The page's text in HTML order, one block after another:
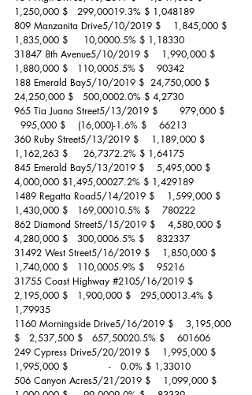
1,250,000 $   299,00019.3% $ 1,048189
809 Manzanita Drive5/10/2019 $    1,845,000 $
1,835,000 $     10,0000.5% $ 1,18330
31847 8th Avenue5/10/2019 $    1,990,000 $
1,880,000 $   110,0005.5% $    90342
188 Emerald Bay5/10/2019 $  24,750,000 $
24,250,000 $   500,0002.0% $ 4,2730
965 Tia Juana Street5/13/2019 $       979,000 $
  995,000 $    (16,000)-1.6% $    66213
360 Ruby Street5/13/2019 $    1,189,000 $
1,162,263 $     26,7372.2% $ 1,64175
845 Emerald Bay5/13/2019 $    5,495,000 $
4,000,000 $1,495,00027.2% $ 1,429189
1489 Regatta Road5/14/2019 $    1,599,000 $
1,430,000 $   169,00010.5% $    780222
862 Diamond Street5/15/2019 $    4,580,000 $
4,280,000 $   300,0006.5% $    832337
31492 West Street5/16/2019 $    1,850,000 $
1,740,000 $   110,0005.9% $    95216
31755 Coast Highway #2105/16/2019 $
2,195,000 $   1,900,000 $   295,00013.4% $
1,79935
1160 Morningside Drive5/16/2019 $    3,195,000
$   2,537,500 $   657,50020.5% $    601606
249 Cypress Drive5/20/2019 $    1,995,000 $
1,995,000 $             -   0.0% $ 1,33010
506 Canyon Acres5/21/2019 $    1,099,000 $